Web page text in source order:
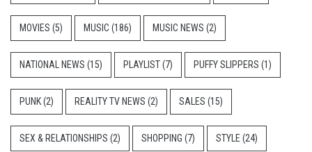
MOVIES (5) MUSIC (186) MUSIC NEWS (2)
NATIONAL NEWS (15) PLAYLIST(7) PUFFY SLIPPERS (1)
PUNK(2) REALITY TV NEWS (2) SALES (15)
SEX & RELATIONSHIPS (2) SHOPPING (7) STYLE (24)